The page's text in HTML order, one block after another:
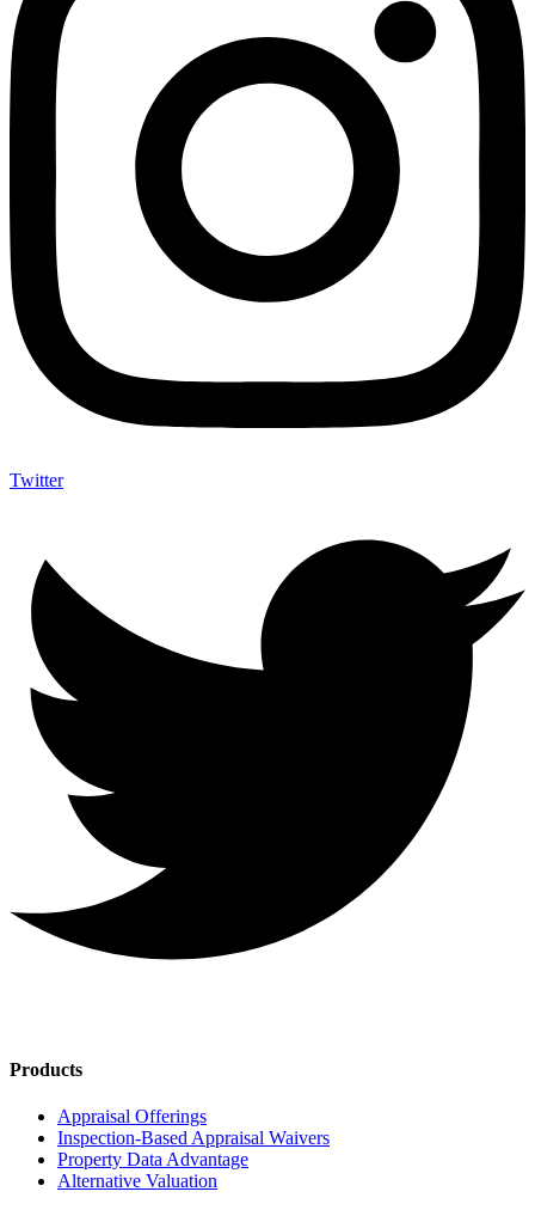
Twitter
Products
Appraisal Offerings
Inspection-Based Appraisal Waivers
Property Data Advantage
Alternative Valuation